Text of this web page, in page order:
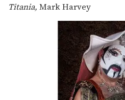
Titania, Mark Harvey